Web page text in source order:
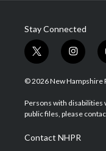
Stay Connected
t
w
i
t
e
i
n
s
a
g
a
m
© 2026 New Hampshire
Persons with disabilities
public files, please
Contact NHPR